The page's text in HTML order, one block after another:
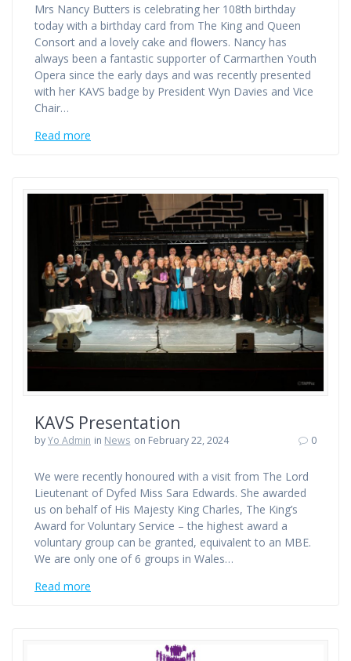
Mrs Nancy Butters is celebrating her 108th birthday
today with a birthday card from The King and Queen
Consort and a lovely cake and flowers. Nancy has
always been a fantastic supporter of Carmarthen Youth
Opera since the early days and was recently presented
with her KAVS badge by President Wyn Davies and Vice
Chair…
Read more
KAVS Presentation
byYo Admin in News on February 22, 2024 0
We were recently honoured with a visit from The Lord
Lieutenant of Dyfed Miss Sara Edwards. She awarded
us on behalf of His Majesty King Charles, The King’s
Award for Voluntary Service – the highest award a
voluntary group can be granted, equivalent to an MBE.
We are only one of 6 groups in Wales…
Read more